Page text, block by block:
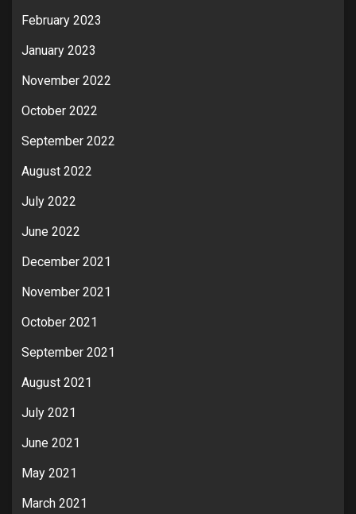
February 2023
January 2023
November 2022
October 2022
September 2022
August 2022
July 2022
June 2022
December 2021
November 2021
October 2021
September 2021
August 2021
July 2021
June 2021
May 2021
March 2021